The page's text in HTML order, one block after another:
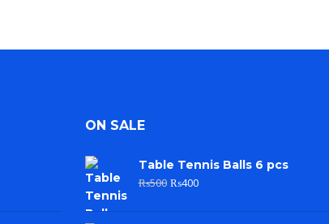
ON SALE
Table Tennis Balls 6 pcs
₨500 ₨400